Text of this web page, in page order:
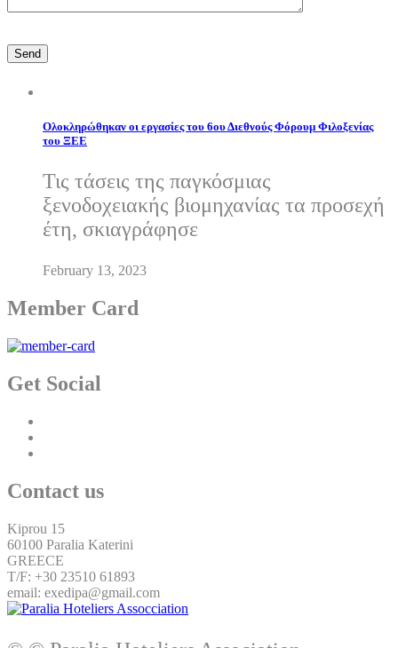
Ολοκληρώθηκαν οι εργασίες του 6ου Διεθνούς Φόρουμ Φιλοξενίας
του ΞΕΕ
Τις τάσεις της παγκόσμιας
ξενοδοχειακής βιομηχανίας τα προσεχή
έτη, σκιαγράφησε
February 13, 2023
Member Card
Get Social
Contact us
Kiprou 15
60100 Paralia Katerini
GREECE
T/F: +30 23510 61893
email: exedipa@gmail.com